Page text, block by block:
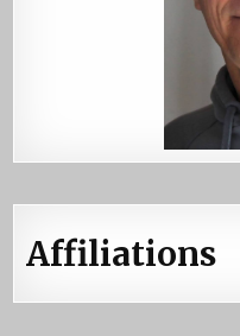
Affiliations